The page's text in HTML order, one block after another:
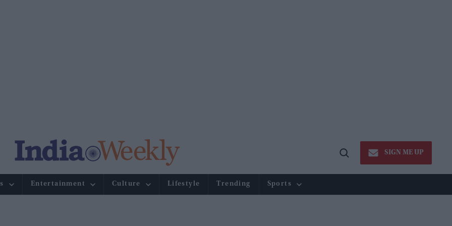
Open
SIGN ME UP
Entertainment Culture Lifestyle Trending Sports